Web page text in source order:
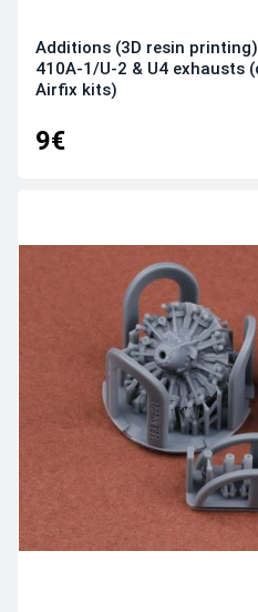
Additions (3D resin
410A-1/U-2 & U4 exhausts
Airfix kits)
9€